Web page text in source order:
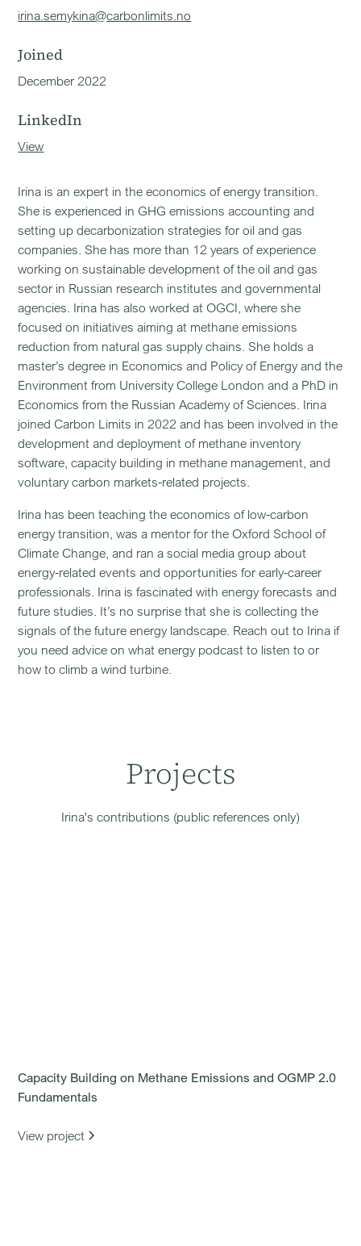
irina.semykina@carbonlimits.no
Joined
December 2022
LinkedIn
View
Irina is an expert in the economics of energy transition.
She is experienced in GHG emissions accounting and
setting up decarbonization strategies for oil and gas
companies. She has more than 12 years of experience
working on sustainable development of the oil and gas
sector in Russian research institutes and governmental
agencies. Irina has also worked at OGCI, where she
focused on initiatives aiming at methane emissions
reduction from natural gas supply chains. She holds a
master’s degree in Economics and Policy of Energy and the
Environment from University College London and a PhD in
Economics from the Russian Academy of Sciences. Irina
joined Carbon Limits in 2022 and has been involved in the
development and deployment of methane inventory
software, capacity building in methane management, and
voluntary carbon markets-related projects.
Irina has been teaching the economics of low-carbon
energy transition, was a mentor for the Oxford School of
Climate Change, and ran a social media group about
energy-related events and opportunities for early-career
professionals. Irina is fascinated with energy forecasts and
future studies. It’s no surprise that she is collecting the
signals of the future energy landscape. Reach out to Irina if
you need advice on what energy podcast to listen to or
how to climb a wind turbine.
Projects
Irina's contributions (public references only)
Capacity Building on Methane Emissions and OGMP 2.0
Fundamentals
View project